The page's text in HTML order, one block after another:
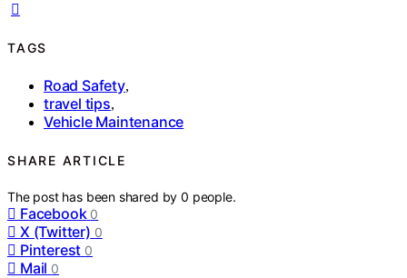
TAGS
Road Safety,
travel tips,
Vehicle Maintenance
SHARE ARTICLE
The post has been shared by0 people.
Facebook 0
X (Twitter) 0
Pinterest 0
Mail 0